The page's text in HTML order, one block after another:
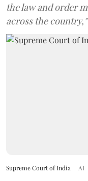
the law and order
across the
Supreme Court of India AI